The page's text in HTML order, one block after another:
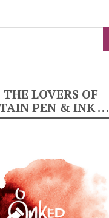
LOVERS OF
PEN & INK …